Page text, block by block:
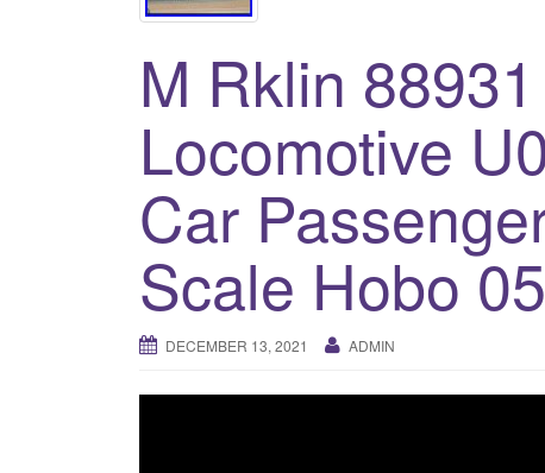
M Rklin
Locomotive
Car
Scale Hobo
DECEMBER 13, 2021 ADMIN